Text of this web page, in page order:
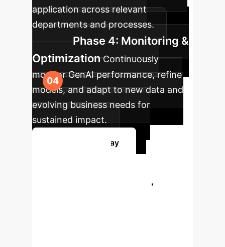
application across relevant
departments and processes.
Phase 4: Monitoring &
Optimization Continuously
monitor GenAI performance, refine
models, and adapt to new data and
evolving business needs for
sustained impact.
Get Started Today
Transform Your